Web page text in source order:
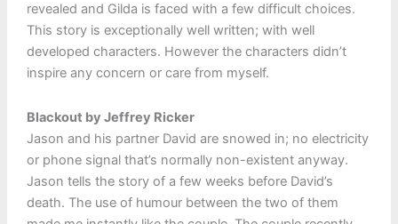
revealed and Gilda is faced with a few difficult choices.
This story is exceptionally well written; with well
developed characters. However the characters didn’t
inspire any concern or care from myself.
Blackout by Jeffrey Ricker
Jason and his partner David are snowed in; no electricity
or phone signal that’s normally non-existent anyway.
Jason tells the story of a few weeks before David’s
death. The use of humour between the two of them